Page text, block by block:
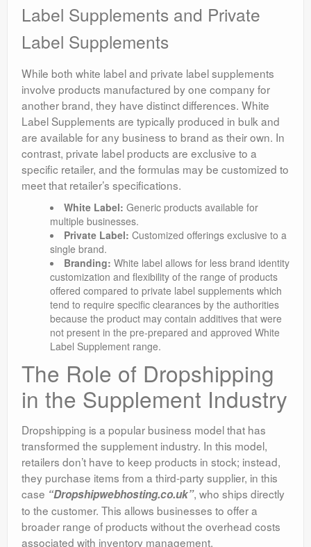
Label Supplements and Private
Label Supplements
While both white label and private label supplements
involve products manufactured by one company for
another brand, they have distinct differences. White
Label Supplements are typically produced in bulk and
are available for any business to brand as their own. In
contrast, private label products are exclusive to a
specific retailer, and the formulas may be customized to
meet that retailer’s specifications.
White Label: Generic products available for
multiple businesses.
Private Label: Customized offerings exclusive to a
single brand.
Branding: White label allows for less brand identity
customization and flexibility of the range of products
offered compared to private label supplements which
tend to require specific clearances by the authorities
because the product may contain additives that were
not present in the pre-prepared and approved White
Label Supplement range.
The Role of Dropshipping
in the Supplement Industry
Dropshipping is a popular business model that has
transformed the supplement industry. In this model,
retailers don’t have to keep products in stock; instead,
they purchase items from a third-party supplier, in this
case “Dropshipwebhosting.co.uk”, who ships directly
to the customer. This allows businesses to offer a
broader range of products without the overhead costs
associated with inventory management.